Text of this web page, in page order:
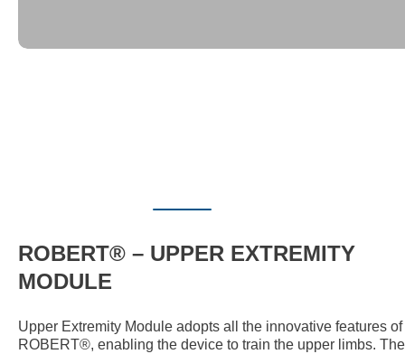
ROBERT® – UPPER EXTREMITY
MODULE
Upper Extremity Module adopts all the innovative features of
ROBERT®, enabling the device to train the upper limbs. The